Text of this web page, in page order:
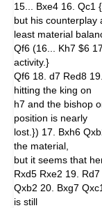
15... Bxe4 16. Qc1
but his counterplay
least material
Qf6 (16... Kh7 $6
activity.}
Qf6 18. d7 Red8
hitting the king on
h7 and the bishop
position is nearly
lost.}) 17. Bxh6
the material,
but it seems that
Rxd5 Rxe2 19. Rd7
Qxb2 20. Bxg7
is still